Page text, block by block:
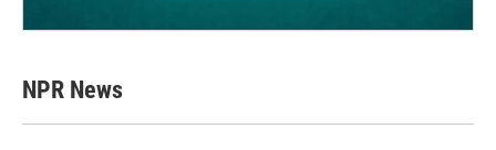
NPR News